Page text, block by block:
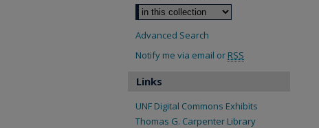
Advanced Search
Notify me via email or RSS
Links
UNF Digital Commons Exhibits
Thomas G. Carpenter Library